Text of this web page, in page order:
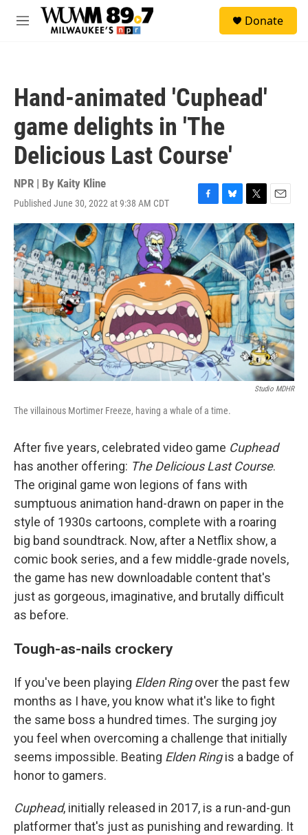
Skip to main content
M
Donate
Hand-animated 'Cuphead'
game delights in 'The
Delicious Last Course'
NPR | By Kaity Kline
Published June 30, 2022 at 9:38 AM CDT
F
a
c
e
b
o
o
k
B
l
u
e
s
k
y
T
w
i
t
t
e
r
E
m
a
i
l
Studio MDHR
The villainous Mortimer Freeze, having a whale of a time.
After five years, celebrated video game Cuphead
has another offering: The Delicious Last Course.
The original game won legions of fans with
sumptuous animation hand-drawn on paper in the
style of 1930s cartoons, complete with a roaring
big band soundtrack. Now, after a Netflix show, a
comic book series, and a few middle-grade novels,
the game has new downloadable content that's
just as gorgeous, imaginative, and brutally difficult
as before.
Tough-as-nails crockery
If you've been playing Elden Ringover the past few
months as I have, you know what it's like to fight
the same boss a hundred times. The surging joy
you feel when overcoming a challenge that initially
seems impossible. Beating Elden Ringis a badge of
honor to gamers.
Cuphead, initially released in 2017, is a run-and-gun
platformer that's just as punishing and rewarding. It